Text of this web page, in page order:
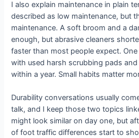
I also explain maintenance in plain
described as low maintenance, but
maintenance. A soft broom and a
enough, but abrasive cleaners
faster than most people expect.
with used harsh scrubbing pads
within a year. Small habits matter
Durability conversations usually
talk, and I keep those two topics
might look similar on day one, but
of foot traffic differences start to